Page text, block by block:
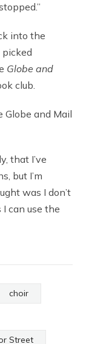
into the
Globe and
club.
Globe and Mail
that I’ve
but I’m
was I don’t
can use the
choir
Street